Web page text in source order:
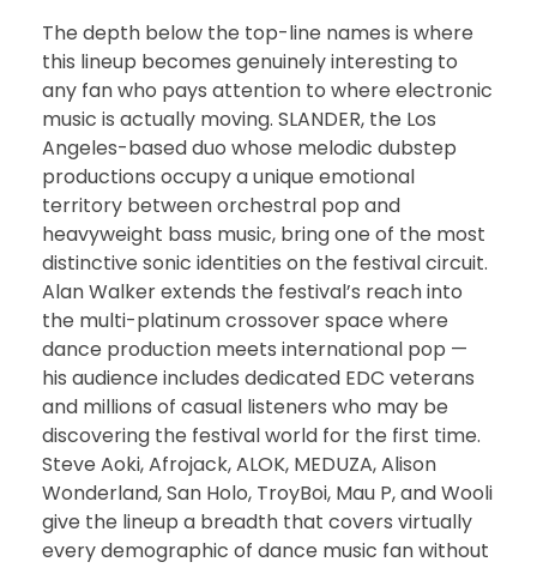
The depth below the top-line names is where
this lineup becomes genuinely interesting to
any fan who pays attention to where electronic
music is actually moving. SLANDER, the Los
Angeles-based duo whose melodic dubstep
productions occupy a unique emotional
territory between orchestral pop and
heavyweight bass music, bring one of the most
distinctive sonic identities on the festival circuit.
Alan Walker extends the festival’s reach into
the multi-platinum crossover space where
dance production meets international pop —
his audience includes dedicated EDC veterans
and millions of casual listeners who may be
discovering the festival world for the first time.
Steve Aoki, Afrojack, ALOK, MEDUZA, Alison
Wonderland, San Holo, TroyBoi, Mau P, and Wooli
give the lineup a breadth that covers virtually
every demographic of dance music fan without